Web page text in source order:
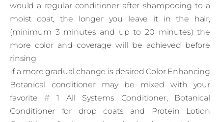
would a regular conditioner after shampooing to a
moist coat, the longer you leave it in the hair,
(minimum 3 minutes and up to 20 minutes) the
more color and coverage will be achieved before
rinsing .
If a more gradual change is desired Color Enhancing
Botanical conditioner may be mixed with your
favorite # 1 All Systems Conditioner, Botanical
Conditioner for drop coats and Protein Lotion